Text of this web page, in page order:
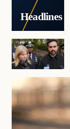
Headlines